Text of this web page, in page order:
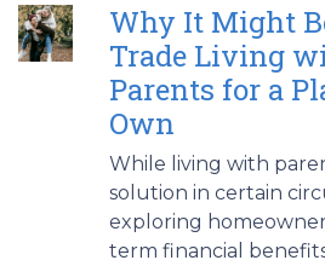
Why It Might
Trade Living
Parents for a
Own
While living with
solution in certain
exploring
term financial